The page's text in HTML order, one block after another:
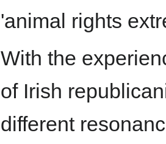
'animal rights
With the
of Irish
different